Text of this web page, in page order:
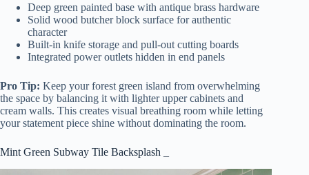
Deep green painted base with antique brass hardware
Solid wood butcher block surface for authentic
character
Built-in knife storage and pull-out cutting boards
Integrated power outlets hidden in end panels
Pro Tip: Keep your forest green island from overwhelming
the space by balancing it with lighter upper cabinets and
cream walls. This creates visual breathing room while letting
your statement piece shine without dominating the room.
Mint Green Subway Tile Backsplash _